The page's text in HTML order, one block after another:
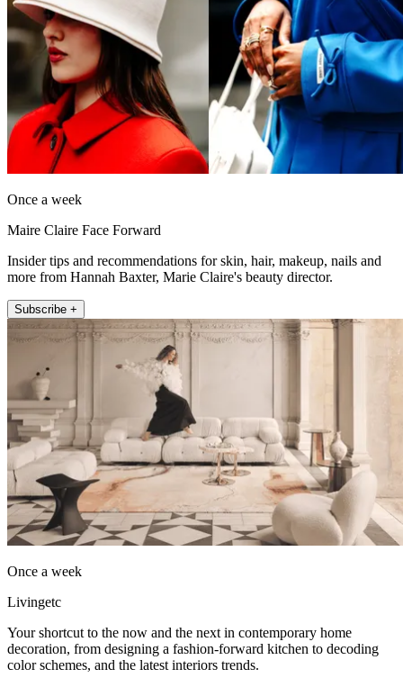
Once a week
Maire Claire Face Forward
Insider tips and recommendations for skin, hair, makeup, nails and
more from Hannah Baxter, Marie Claire's beauty director.
Subscribe +
Once a week
Livingetc
Your shortcut to the now and the next in contemporary home
decoration, from designing a fashion-forward kitchen to decoding
color schemes, and the latest interiors trends.